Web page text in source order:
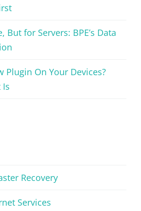
But for Servers: BPE’s Data
Plugin On Your Devices?
Is
Recovery
Services